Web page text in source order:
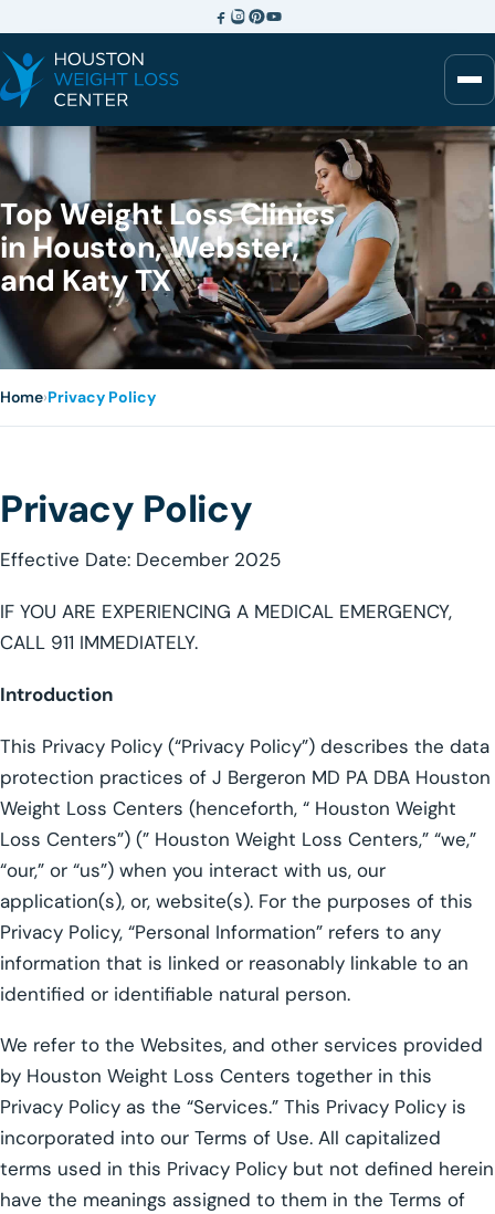
Top Weight Loss Clinics
in Houston, Webster,
and Katy TX
Home›Privacy Policy
Privacy Policy
Effective Date: December 2025
IF YOU ARE EXPERIENCING A MEDICAL EMERGENCY,
CALL 911 IMMEDIATELY.
Introduction
This Privacy Policy (“Privacy Policy”) describes the data
protection practices of J Bergeron MD PA DBA Houston
Weight Loss Centers (henceforth, “ Houston Weight
Loss Centers”) (” Houston Weight Loss Centers,” “we,”
“our,” or “us”) when you interact with us, our
application(s), or, website(s). For the purposes of this
Privacy Policy, “Personal Information” refers to any
information that is linked or reasonably linkable to an
identified or identifiable natural person.
We refer to the Websites, and other services provided
by Houston Weight Loss Centers together in this
Privacy Policy as the “Services.” This Privacy Policy is
incorporated into our Terms of Use. All capitalized
terms used in this Privacy Policy but not defined herein
have the meanings assigned to them in the Terms of